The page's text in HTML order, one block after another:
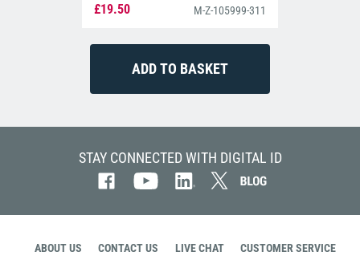
£19.50 M-Z-105999-311
STAY CONNECTED WITH DIGITAL ID
ABOUT US CONTACT US LIVE CHAT CUSTOMER SERVICE